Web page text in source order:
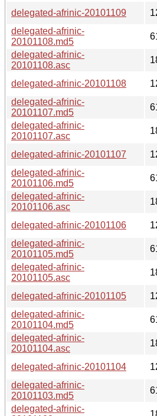
delegated-afrinic-20101109
delegated-afrinic-
20101108.md5
delegated-afrinic-
20101108.asc
delegated-afrinic-20101108
delegated-afrinic-
20101107.md5
delegated-afrinic-
20101107.asc
delegated-afrinic-20101107
delegated-afrinic-
20101106.md5
delegated-afrinic-
20101106.asc
delegated-afrinic-20101106
delegated-afrinic-
20101105.md5
delegated-afrinic-
20101105.asc
delegated-afrinic-20101105
delegated-afrinic-
20101104.md5
delegated-afrinic-
20101104.asc
delegated-afrinic-20101104
delegated-afrinic-
20101103.md5
delegated-afrinic-